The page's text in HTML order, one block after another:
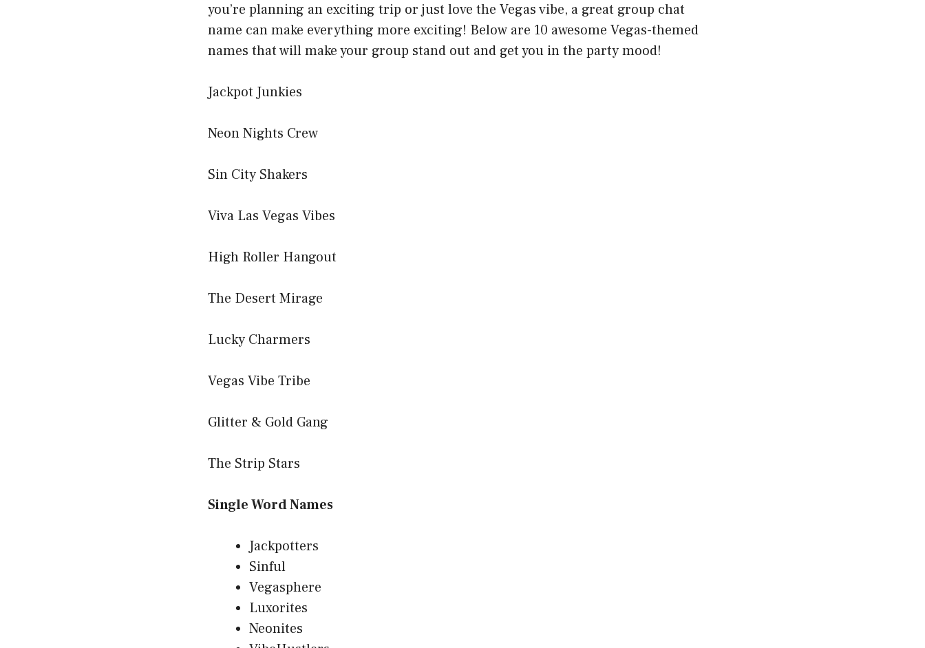
you’re planning an exciting trip or just love the Vegas vibe, a great group chat
name can make everything more exciting! Below are 10 awesome Vegas-themed
names that will make your group stand out and get you in the party mood!
Jackpot Junkies
Neon Nights Crew
Sin City Shakers
Viva Las Vegas Vibes
High Roller Hangout
The Desert Mirage
Lucky Charmers
Vegas Vibe Tribe
Glitter & Gold Gang
The Strip Stars
Single Word Names
Jackpotters
Sinful
Vegasphere
Luxorites
Neonites